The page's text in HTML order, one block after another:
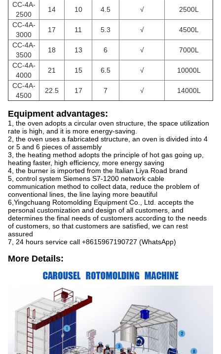
CC-4A-
2500
14 10 4.5 √
2500L
CC-4A-
3000
17 11 5.3 √
4500L
CC-4A-
3500
18 13 6 √
7000L
CC-4A-
4000
21 15 6.5 √
10000L
CC-4A-
4500
22.5 17 7 √ 14000L
Equipment advantages:
1, the oven adopts a circular oven structure, the space utilization
rate is high, and it is more energy-saving.
2, the oven uses a fabricated structure, an oven is divided into 4
or 5 and 6 pieces of assembly
3, the heating method adopts the principle of hot gas going up,
heating faster, high efficiency, more energy saving
4, the burner is imported from the Italian Liya Road brand
5, control system Siemens S7-1200 network cable
communication method to collect data, reduce the problem of
conventional lines, the line laying more beautiful
6,Yingchuang Rotomolding Equipment Co., Ltd. accepts the
personal customization and design of all customers, and
determines the final needs of customers according to the needs
of customers, so that customers are satisfied, we can rest
assured
7, 24 hours service call +8615967190727 (WhatsApp)
More Details: